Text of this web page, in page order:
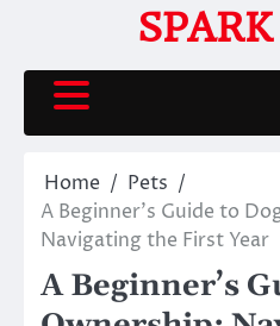
content
Home
Pets
A Beginner’s Guide to
Navigating the First Year
A Beginner’s